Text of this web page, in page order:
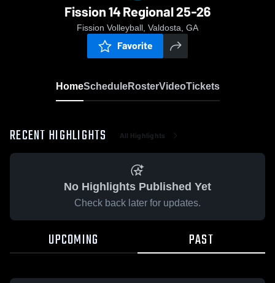
Fission 14 Regional 25-26
Fission Volleyball, Valdosta, GA
Favorite
HomeScheduleRosterVideoTickets
RECENT HIGHLIGHTS All Highlights
No Highlights Published Yet
Check back later for updates.
UPCOMING PAST